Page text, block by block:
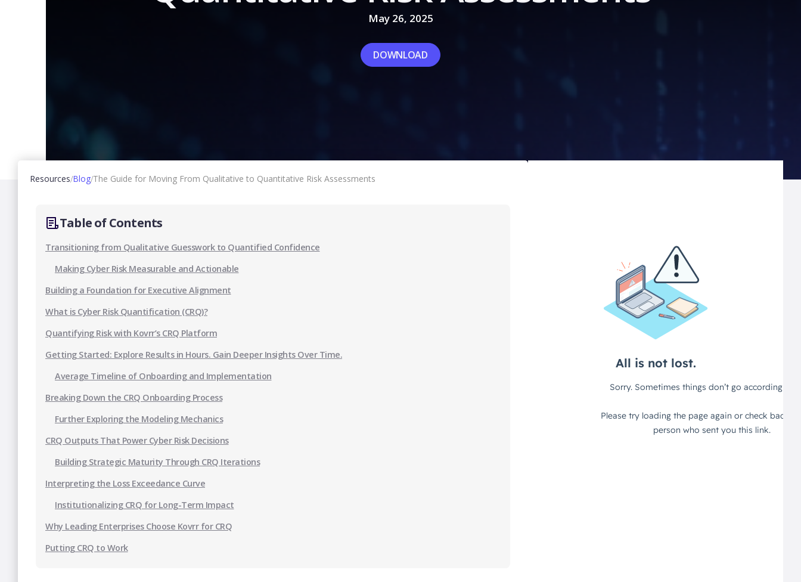
May 26, 2025
DOWNLOAD
Resources/Blog/The Guide for Moving From Qualitative to Quantitative Risk Assessments
Table of Contents
Transitioning from Qualitative Guesswork to Quantified Confidence
Making Cyber Risk Measurable and Actionable
Building a Foundation for Executive Alignment
What is Cyber Risk Quantification (CRQ)?
Quantifying Risk with Kovrr’s CRQ Platform
Getting Started: Explore Results in Hours. Gain Deeper Insights Over Time.
Average Timeline of Onboarding and Implementation
Breaking Down the CRQ Onboarding Process
Further Exploring the Modeling Mechanics
CRQ Outputs That Power Cyber Risk Decisions
Building Strategic Maturity Through CRQ Iterations
Interpreting the Loss Exceedance Curve
Institutionalizing CRQ for Long-Term Impact
Why Leading Enterprises Choose Kovrr for CRQ
Putting CRQ to Work